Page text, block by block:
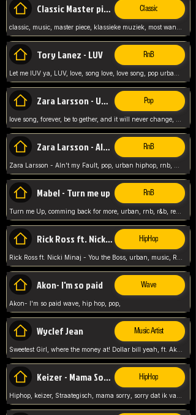
Classic Master pieces Classic
Tory Lanez - LUV RnB
Zara Larsson - Uncover Pop
Zara Larsson - AIn't my Fault RnB
Mabel - Turn me up RnB
Turn me Up, comming back for more, urban, rnb, r&b, relaxed and chill, love music,
Rick Ross ft. Nicki Minaj - You the Boss HipHop
Akon- I'm so paid Wave
Akon- I'm so paid wave, hip hop, pop,
Wyclef Jean Music Artist
Sweetest Girl, where the money at! Dollar bill yeah, ft. Akon, Lil Wayne, Niia, pop, guitar music, Usa, pop song,
Keizer - Mama Sorry HipHop